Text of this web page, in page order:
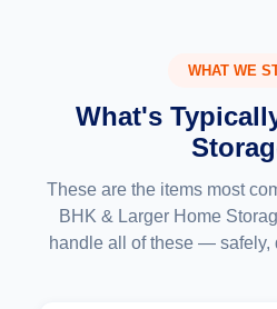
WHAT WE
What's
These are the items most
BHK & Larger Home
handle all of these — safely,